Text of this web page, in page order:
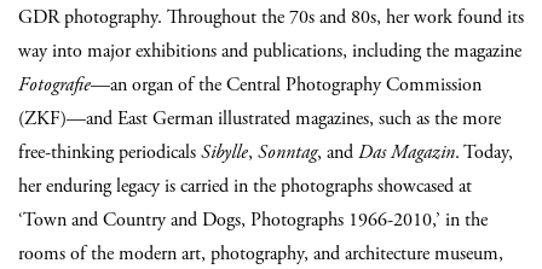
GDR photography. Throughout the 70s and 80s, her work found its
way into major exhibitions and publications, including the magazine
Fotografie—an organ of the Central Photography Commission
(ZKF)—and East German illustrated magazines, such as the more
free-thinking periodicalsSibylle, Sonntag, andDas Magazin. Today,
her enduring legacy is carried in the photographs showcased at
‘Town and Country and Dogs, Photographs 1966-2010,’ in the
rooms of the modern art, photography, and architecture museum,